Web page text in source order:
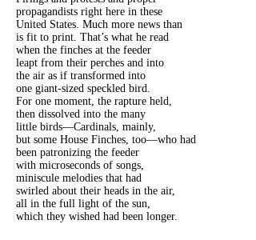
propagandists right here in these
United States. Much more news than
is fit to print. That’s what he read
when the finches at the feeder
leapt from their perches and into
the air as if transformed into
one giant-sized speckled bird.
For one moment, the rapture held,
then dissolved into the many
little birds—Cardinals, mainly,
but some House Finches, too—who had
been patronizing the feeder
with microseconds of songs,
miniscule melodies that had
swirled about their heads in the air,
all in the full light of the sun,
which they wished had been longer.